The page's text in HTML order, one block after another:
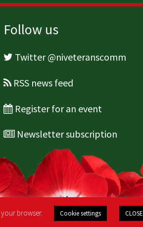
Follow us
Twitter @niveteranscomm
RSS news feed
Register for an event
Newsletter subscription
browser. Cookie settings CLOSE